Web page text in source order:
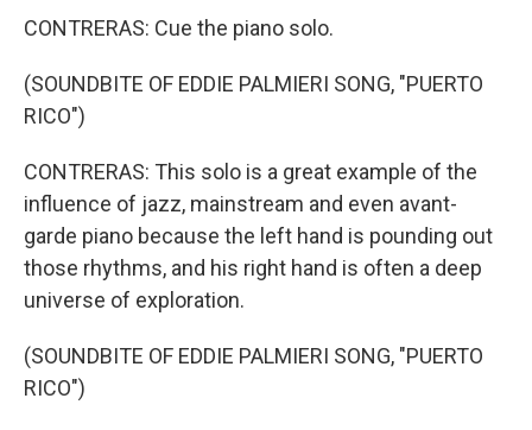
CONTRERAS: Cue the piano solo.
(SOUNDBITE OF EDDIE PALMIERI SONG, "PUERTO
RICO")
CONTRERAS: This solo is a great example of the
influence of jazz, mainstream and even avant-
garde piano because the left hand is pounding out
those rhythms, and his right hand is often a deep
universe of exploration.
(SOUNDBITE OF EDDIE PALMIERI SONG, "PUERTO
RICO")